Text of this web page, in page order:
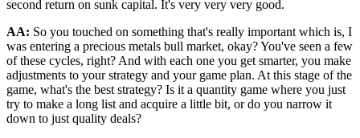
second return on sunk capital. It's very very very good.
AA: So you touched on something that's really important which is, I
was entering a precious metals bull market, okay? You've seen a few
of these cycles, right? And with each one you get smarter, you make
adjustments to your strategy and your game plan. At this stage of the
game, what's the best strategy? Is it a quantity game where you just
try to make a long list and acquire a little bit, or do you narrow it
down to just quality deals?